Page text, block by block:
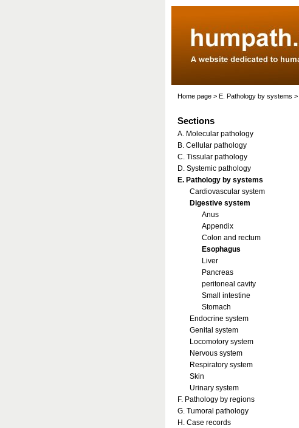
Home page > E. Pathology by systems >
Sections
A. Molecular pathology
B. Cellular pathology
C. Tissular pathology
D. Systemic pathology
E. Pathology by systems
Cardiovascular system
Digestive system
Anus
Appendix
Colon and rectum
Esophagus
Liver
Pancreas
peritoneal cavity
Small intestine
Stomach
Endocrine system
Genital system
Locomotory system
Nervous system
Respiratory system
Skin
Urinary system
F. Pathology by regions
G. Tumoral pathology
H. Case records